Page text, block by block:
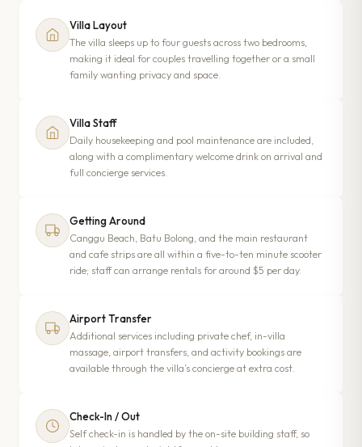
Villa Layout
The villa sleeps up to four guests across two bedrooms,
making it ideal for couples travelling together or a small
family wanting privacy and space.
Villa Staff
Daily housekeeping and pool maintenance are included,
along with a complimentary welcome drink on arrival and
full concierge services.
Getting Around
Canggu Beach, Batu Bolong, and the main restaurant
and cafe strips are all within a five-to-ten minute scooter
ride; staff can arrange rentals for around $5 per day.
Airport Transfer
Additional services including private chef, in-villa
massage, airport transfers, and activity bookings are
available through the villa’s concierge at extra cost.
Check-In / Out
Self check-in is handled by the on-site building staff, so